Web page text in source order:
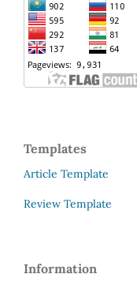
Templates
Article Template
Review Template
Information